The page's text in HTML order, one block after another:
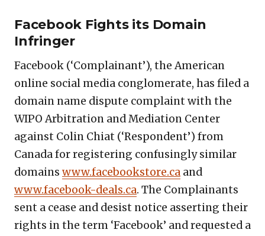
Facebook Fights its Domain
Infringer
Facebook (‘Complainant’), the American
online social media conglomerate, has filed a
domain name dispute complaint with the
WIPO Arbitration and Mediation Center
against Colin Chiat (‘Respondent’) from
Canada for registering confusingly similar
domains www.facebookstore.ca and
www.facebook-deals.ca. The Complainants
sent a cease and desist notice asserting their
rights in the term ‘Facebook’ and requested a